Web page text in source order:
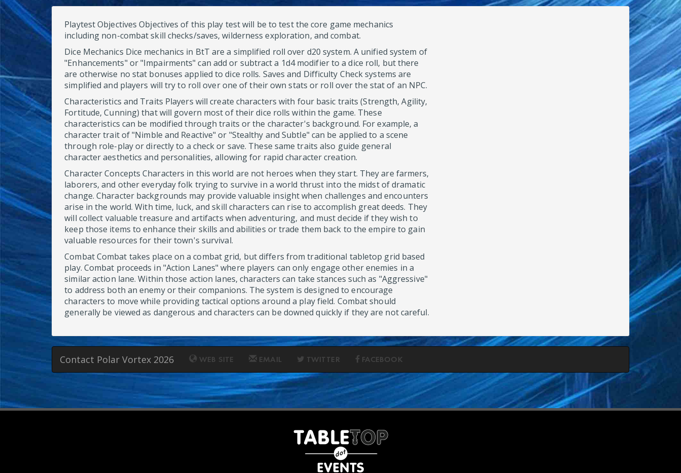
Playtest Objectives Objectives of this play test will be to test the core game mechanics
including non-combat skill checks/saves, wilderness exploration, and combat.
Dice Mechanics Dice mechanics in BtT are a simplified roll over d20 system. A unified system of
"Enhancements" or "Impairments" can add or subtract a 1d4 modifier to a dice roll, but there
are otherwise no stat bonuses applied to dice rolls. Saves and Difficulty Check systems are
simplified and players will try to roll over one of their own stats or roll over the stat of an NPC.
Characteristics and Traits Players will create characters with four basic traits (Strength, Agility,
Fortitude, Cunning) that will govern most of their dice rolls within the game. These
characteristics can be modified through traits or the character's background. For example, a
character trait of "Nimble and Reactive" or "Stealthy and Subtle" can be applied to a scene
through role-play or directly to a check or save. These same traits also guide general
character aesthetics and personalities, allowing for rapid character creation.
Character Concepts Characters in this world are not heroes when they start. They are farmers,
laborers, and other everyday folk trying to survive in a world thrust into the midst of dramatic
change. Character backgrounds may provide valuable insight when challenges and encounters
arise in the world. With time, luck, and skill characters can rise to accomplish great deeds. They
will collect valuable treasure and artifacts when adventuring, and must decide if they wish to
keep those items to enhance their skills and abilities or trade them back to the empire to gain
valuable resources for their town's survival.
Combat Combat takes place on a combat grid, but differs from traditional tabletop grid based
play. Combat proceeds in "Action Lanes" where players can only engage other enemies in a
similar action lane. Within those action lanes, characters can take stances such as "Aggressive"
to address both an enemy or their companions. The system is designed to encourage
characters to move while providing tactical options around a play field. Combat should
generally be viewed as dangerous and characters can be downed quickly if they are not careful.
Contact Polar Vortex 2026 WEB SITE EMAIL TWITTER FACEBOOK